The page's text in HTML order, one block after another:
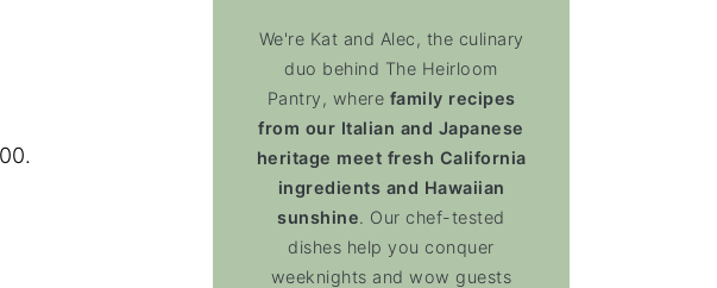
We're Kat and Alec, the culinary
duo behind The Heirloom
Pantry, where family recipes
from our Italian and Japanese
heritage meet fresh California
ingredients and Hawaiian
sunshine. Our chef-tested
dishes help you conquer
weeknights and wow guests